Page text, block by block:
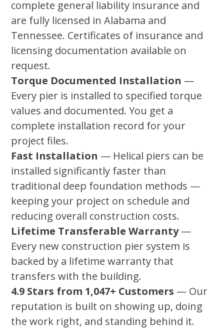
complete general liability insurance and
are fully licensed in Alabama and
Tennessee. Certificates of insurance and
licensing documentation available on
request.
Torque Documented Installation —
Every pier is installed to specified torque
values and documented. You get a
complete installation record for your
project files.
Fast Installation — Helical piers can be
installed significantly faster than
traditional deep foundation methods —
keeping your project on schedule and
reducing overall construction costs.
Lifetime Transferable Warranty—
Every new construction pier system is
backed by a lifetime warranty that
transfers with the building.
4.9 Stars from 1,047+ Customers — Our
reputation is built on showing up, doing
the work right, and standing behind it.